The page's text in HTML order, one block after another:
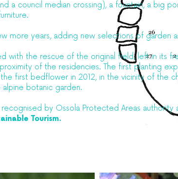
a council median crossing), a fountain, a big
more years, adding new selections of garden
with the rescue of the original field, left in its
of the residencies. The first planting
first bedflower in 2012, in the vicinity of the
botanic garden.
by Ossola Protected Areas authority
Tourism.